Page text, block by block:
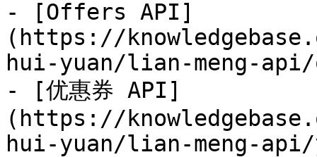
- [Offers API]
(https://
hui-yuan/lian-meng-
- [优惠券 API]
(https://
hui-yuan/lian-meng-